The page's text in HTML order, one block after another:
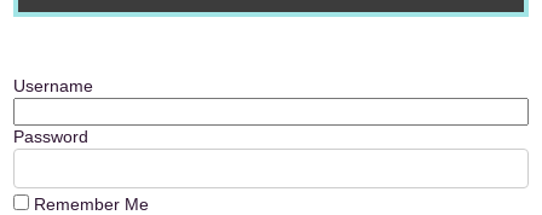
Username
Password
Remember Me